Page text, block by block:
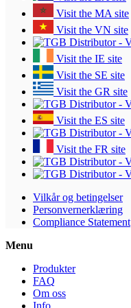
Visit the MA site
Visit the VN site
Visit the IE site
Visit the SE site
Visit the GR site
Visit the ES site
Visit the FR site
Vilkår og betingelser
Personvernerklæring
Compliance Statement
Menu
Produkter
FAQ
Om oss